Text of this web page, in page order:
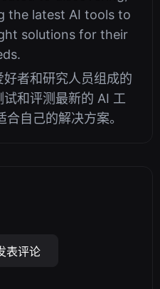
the latest AI tools to
solutions for their
者和研究人员组成的
和评测最新的 AI 工
自己的解决方案。
表评论